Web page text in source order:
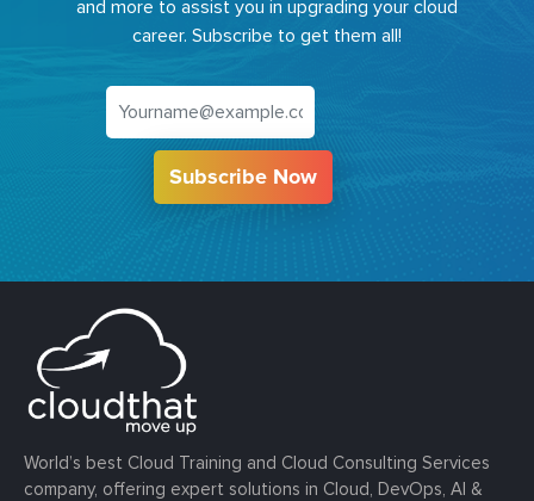
and more to assist you in upgrading your cloud
career. Subscribe to get them all!
Subscribe Now
World’s best Cloud Training and Cloud Consulting Services
company, offering expert solutions in Cloud, DevOps, AI &